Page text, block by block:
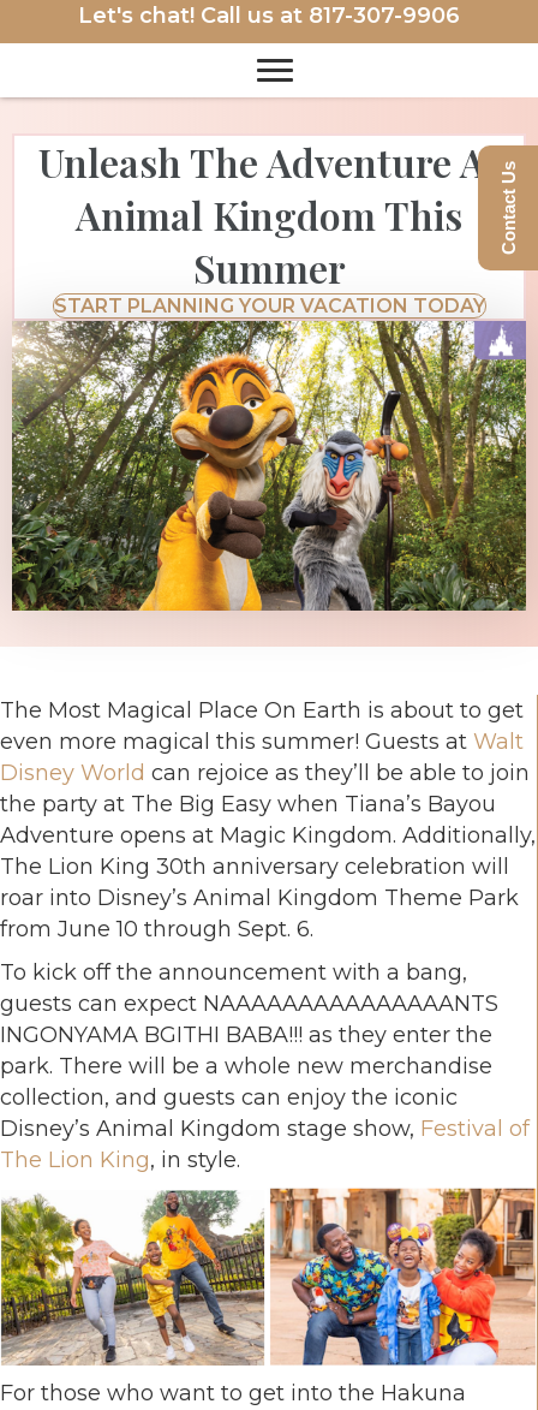
Let's chat! Call us at 817-307-9906
Unleash The Adventure At
Animal Kingdom This
Summer
START PLANNING YOUR VACATION TODAY
The Most Magical Place On Earth is about to get
even more magical this summer! Guests at Walt
Disney World can rejoice as they’ll be able to join
the party at The Big Easy when Tiana’s Bayou
Adventure opens at Magic Kingdom. Additionally,
The Lion King 30th anniversary celebration will
roar into Disney’s Animal Kingdom Theme Park
from June 10 through Sept. 6.
To kick off the announcement with a bang,
guests can expect NAAAAAAAAAAAAAAANTS
INGONYAMA BGITHI BABA!!! as they enter the
park. There will be a whole new merchandise
collection, and guests can enjoy the iconic
Disney’s Animal Kingdom stage show, Festival of
The Lion King, in style.
For those who want to get into the Hakuna
Contact Us